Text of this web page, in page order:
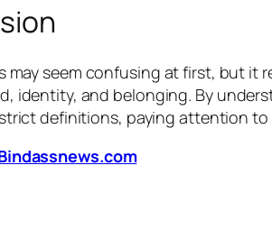
may seem confusing at first, but it
identity, and belonging. By
definitions, paying attention